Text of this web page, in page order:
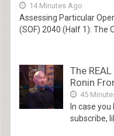
14 Minutes Ago
Assessing Particular
(SOF) 2040 (Half 1): The
The
Ronin
45
In case
subscribe,